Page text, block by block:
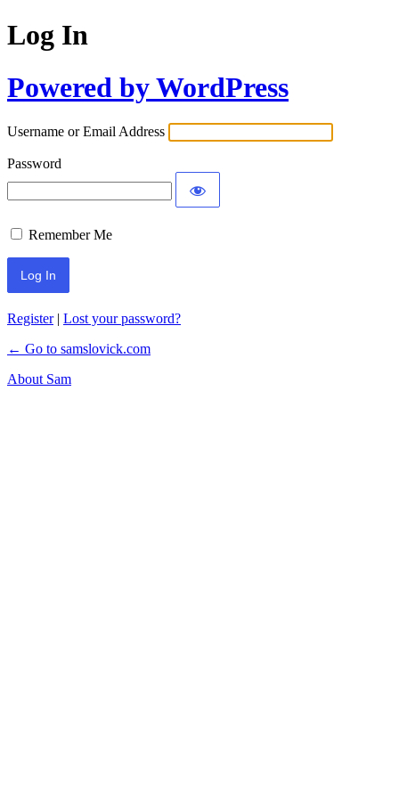
Log In
Powered by WordPress
Username or Email Address
Password
Remember Me
Register| Lost your password?
← Go to samslovick.com
About Sam